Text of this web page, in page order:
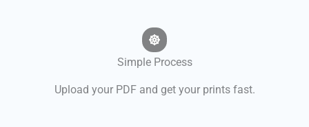
Simple Process
Upload your PDF and get your prints fast.